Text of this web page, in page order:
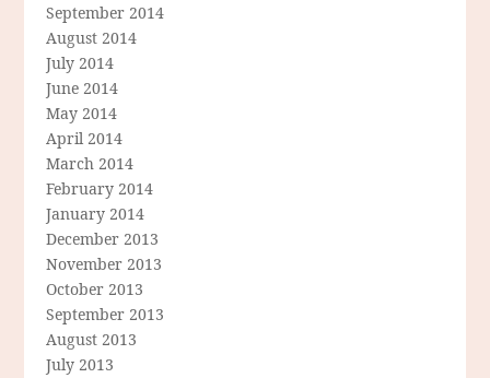
September 2014
August 2014
July 2014
June 2014
May 2014
April 2014
March 2014
February 2014
January 2014
December 2013
November 2013
October 2013
September 2013
August 2013
July 2013